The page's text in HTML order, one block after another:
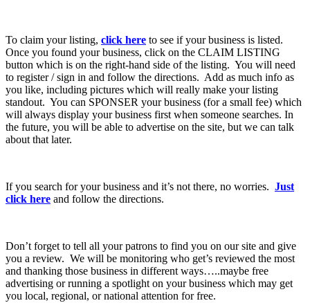
To claim your listing, click here to see if your business is listed.
Once you found your business, click on the CLAIM LISTING
button which is on the right-hand side of the listing. You will need
to register / sign in and follow the directions. Add as much info as
you like, including pictures which will really make your listing
standout. You can SPONSER your business (for a small fee) which
will always display your business first when someone searches. In
the future, you will be able to advertise on the site, but we can talk
about that later.
If you search for your business and it’s not there, no worries. Just
click here and follow the directions.
Don’t forget to tell all your patrons to find you on our site and give
you a review. We will be monitoring who get’s reviewed the most
and thanking those business in different ways…..maybe free
advertising or running a spotlight on your business which may get
you local, regional, or national attention for free.